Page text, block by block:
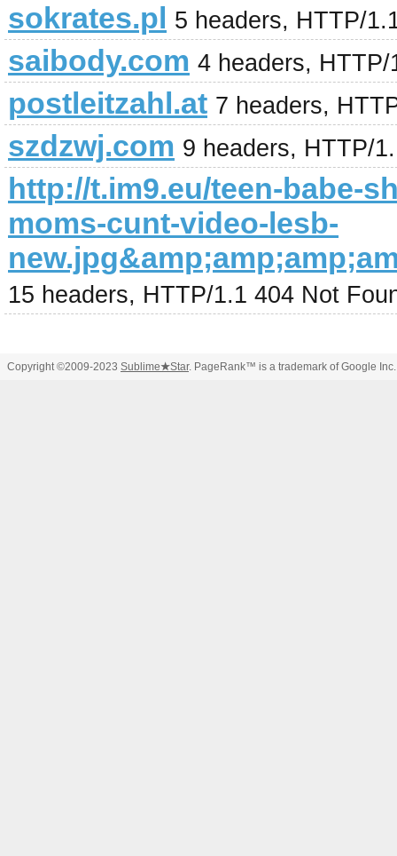
sokrates.pl 5 headers, HTTP/
saibody.com 4 headers,
postleitzahl.at 7 headers,
szdzwj.com 9 headers, HTTP/
http://t.im9.eu/teen-babe-
moms-cunt-video-lesb-
15 headers, HTTP/1.1 404 Not
Copyright ©2009-2023 Sublime★Star. PageRank™ is a trademark of Google Inc.